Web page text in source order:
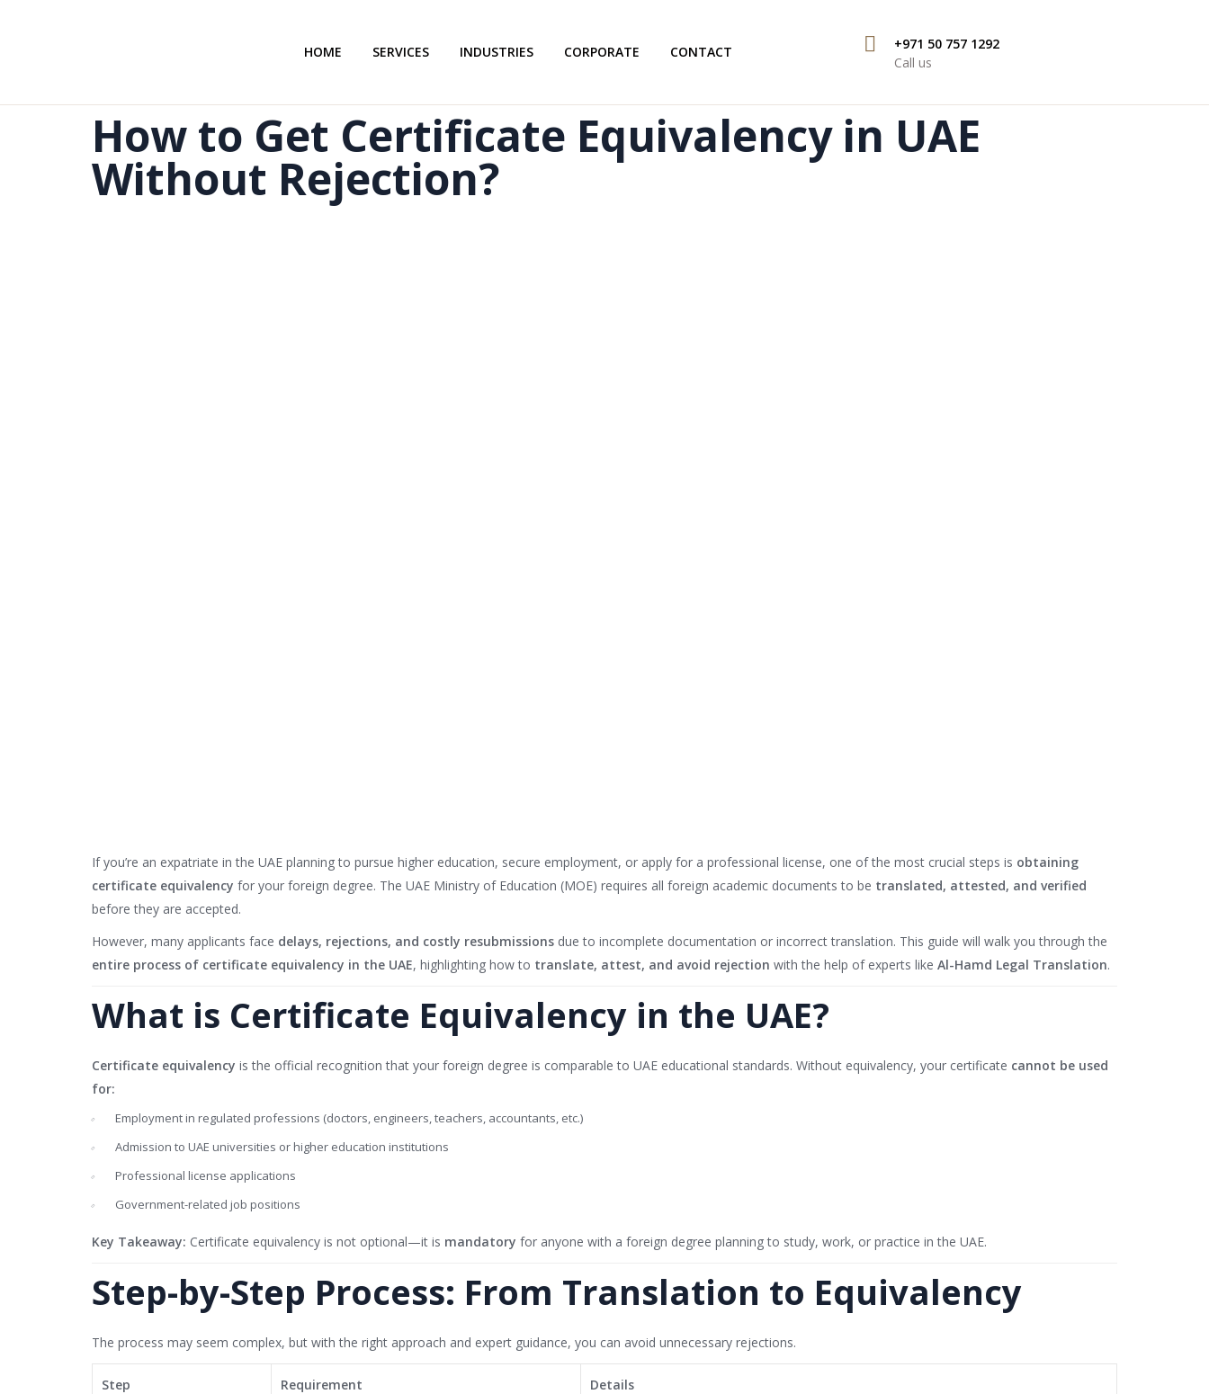
HOME SERVICES INDUSTRIES CORPORATE CONTACT
+971 50 757 1292
Call us
How to Get Certificate Equivalency in UAE
Without Rejection?
If you’re an expatriate in the UAE planning to pursue higher education, secure employment, or apply for a professional license, one of the most crucial steps is obtaining
certificate equivalency for your foreign degree. The UAE Ministry of Education (MOE) requires all foreign academic documents to be translated, attested, and verified
before they are accepted.
However, many applicants face delays, rejections, and costly resubmissions due to incomplete documentation or incorrect translation. This guide will walk you through the
entire process of certificate equivalency in the UAE, highlighting how to translate, attest, and avoid rejection with the help of experts like Al-Hamd Legal Translation.
What is Certificate Equivalency in the UAE?
Certificate equivalency is the official recognition that your foreign degree is comparable to UAE educational standards. Without equivalency, your certificate cannot be used
for:
Employment in regulated professions (doctors, engineers, teachers, accountants, etc.)
Admission to UAE universities or higher education institutions
Professional license applications
Government-related job positions
Key Takeaway: Certificate equivalency is not optional—it is mandatory for anyone with a foreign degree planning to study, work, or practice in the UAE.
Step-by-Step Process: From Translation to Equivalency
The process may seem complex, but with the right approach and expert guidance, you can avoid unnecessary rejections.
Step Requirement Details